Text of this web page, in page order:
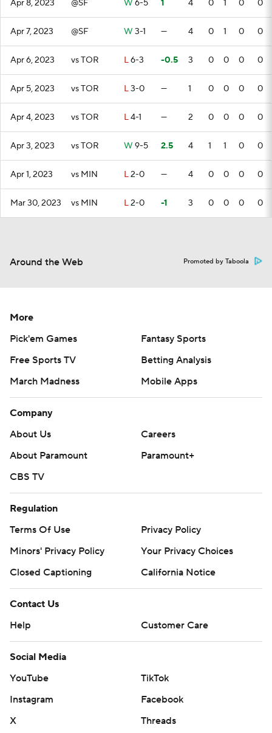
Apr 8, 2023 @SF W 6-5 1 4 0 1 0 0
Apr 7, 2023 @SF W 3-1 — 4 0 1 0 0
Apr 6, 2023 vs TOR L6-3 -0.5 3 0 0 0 0
Apr 5, 2023 vs TOR L3-0 — 1 0 0 0 0
Apr 4, 2023 vs TOR L4-1 — 2 0 0 0 0
Apr 3, 2023 vs TOR W 9-5 2.5 4 1 1 0 0
Apr 1, 2023 vs MIN L2-0 — 4 0 0 0 0
Mar 30, 2023 vs MIN L2-0 -1 3 0 0 0 0
Around the Web Promoted by Taboola
More
Pick'em Games
Fantasy Sports
Free Sports TV
Betting Analysis
March Madness
Mobile Apps
Company
About Us
Careers
About Paramount
Paramount+
CBS TV
Regulation
Terms Of Use
Privacy Policy
Minors' Privacy Policy
Your Privacy Choices
Closed Captioning
California Notice
Contact Us
Help
Customer Care
Social Media
YouTube
TikTok
Instagram
Facebook
X
Threads